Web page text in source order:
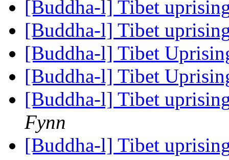
[Buddha-l] Tibet
[Buddha-l] Tibet
[Buddha-l] Tibet
[Buddha-l] Tibet
[Buddha-l] Tibet
Fynn
[Buddha-l] Tibet